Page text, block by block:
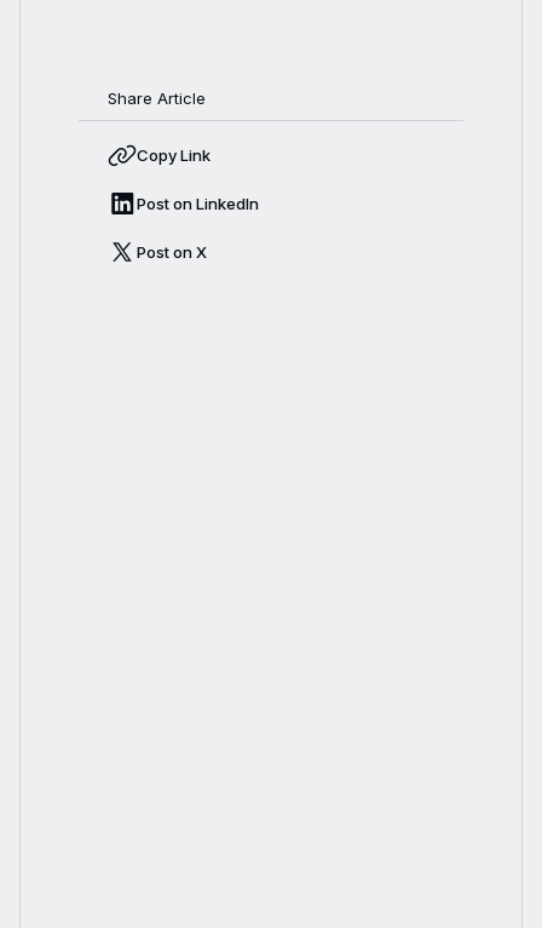
Share Article
Copy Link
Post on LinkedIn
Post on X